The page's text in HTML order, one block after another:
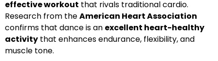
effective workout that rivals traditional cardio.
Research from theAmerican Heart Association
confirms that dance is an excellent heart-healthy
activity that enhances endurance, flexibility, and
muscle tone.